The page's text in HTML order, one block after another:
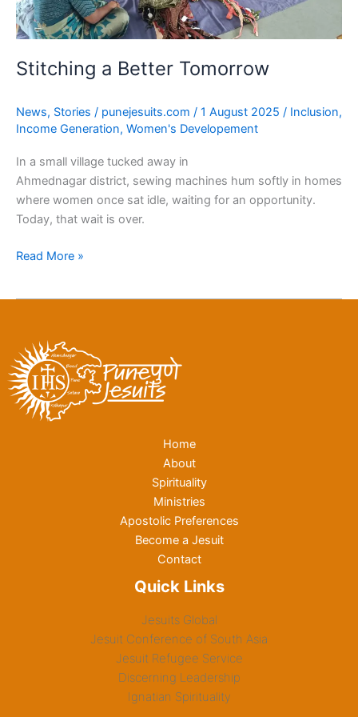
Stitching a Better Tomorrow
News, Stories / punejesuits.com / 1 August 2025 / Inclusion,
Income Generation, Women's Developement
In a small village tucked away in
Ahmednagar district, sewing machines hum softly in homes
where women once sat idle, waiting for an opportunity.
Today, that wait is over.
Read More »
Home
About
Spirituality
Ministries
Apostolic Preferences
Become a Jesuit
Contact
Quick Links
Jesuits Global
Jesuit Conference of South Asia
Jesuit Refugee Service
Discerning Leadership
Ignatian Spirituality